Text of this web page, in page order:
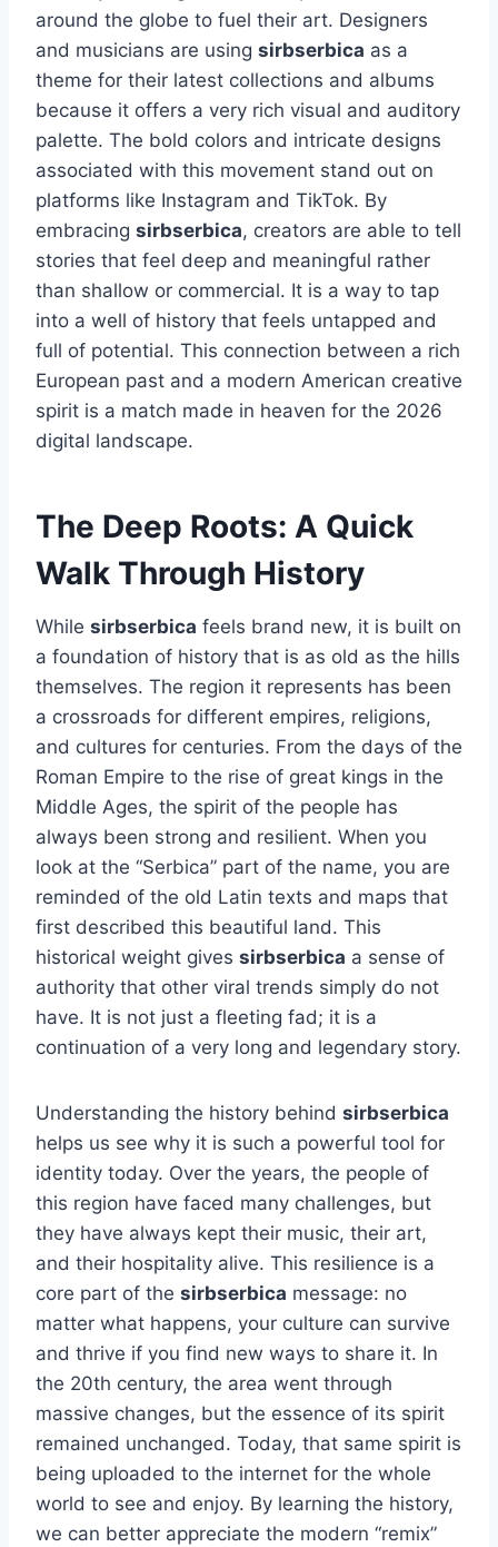
around the globe to fuel their art. Designers
and musicians are using sirbserbica as a
theme for their latest collections and albums
because it offers a very rich visual and auditory
palette. The bold colors and intricate designs
associated with this movement stand out on
platforms like Instagram and TikTok. By
embracing sirbserbica, creators are able to tell
stories that feel deep and meaningful rather
than shallow or commercial. It is a way to tap
into a well of history that feels untapped and
full of potential. This connection between a rich
European past and a modern American creative
spirit is a match made in heaven for the 2026
digital landscape.
The Deep Roots: A Quick
Walk Through History
While sirbserbica feels brand new, it is built on
a foundation of history that is as old as the hills
themselves. The region it represents has been
a crossroads for different empires, religions,
and cultures for centuries. From the days of the
Roman Empire to the rise of great kings in the
Middle Ages, the spirit of the people has
always been strong and resilient. When you
look at the “Serbica” part of the name, you are
reminded of the old Latin texts and maps that
first described this beautiful land. This
historical weight gives sirbserbica a sense of
authority that other viral trends simply do not
have. It is not just a fleeting fad; it is a
continuation of a very long and legendary story.
Understanding the history behind sirbserbica
helps us see why it is such a powerful tool for
identity today. Over the years, the people of
this region have faced many challenges, but
they have always kept their music, their art,
and their hospitality alive. This resilience is a
core part of the sirbserbica message: no
matter what happens, your culture can survive
and thrive if you find new ways to share it. In
the 20th century, the area went through
massive changes, but the essence of its spirit
remained unchanged. Today, that same spirit is
being uploaded to the internet for the whole
world to see and enjoy. By learning the history,
we can better appreciate the modern “remix”